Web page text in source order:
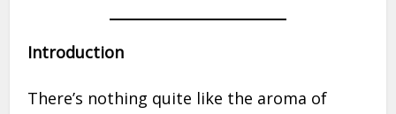
Introduction
There’s nothing quite like the aroma of